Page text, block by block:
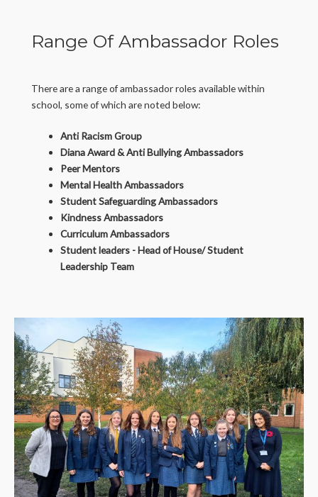
Range Of Ambassador Roles
There are a range of ambassador roles available within
school, some of which are noted below:
Anti Racism Group
Diana Award & Anti Bullying Ambassadors
Peer Mentors
Mental Health Ambassadors
Student Safeguarding Ambassadors
Kindness Ambassadors
Curriculum Ambassadors
Student leaders - Head of House/ Student
Leadership Team